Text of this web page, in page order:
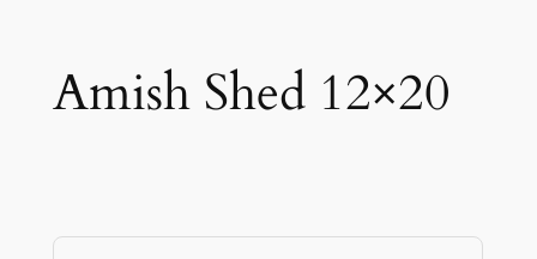
Amish Shed 12×20